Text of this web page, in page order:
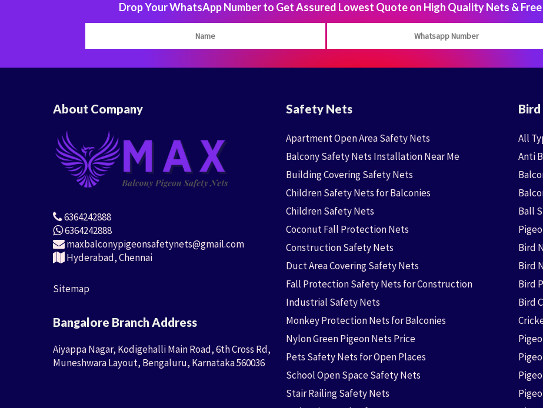
Drop Your WhatsApp Number to Get Assured Lowest Quote on High Quality Nets &
About Company
6364242888
6364242888
maxbalconypigeonsafetynets@gmail.com
Hyderabad, Chennai
Sitemap
Bangalore Branch Address
Aiyappa Nagar, Kodigehalli Main Road, 6th Cross Rd,
Muneshwara Layout, Bengaluru, Karnataka 560036
Safety Nets
Apartment Open Area Safety Nets
Balcony Safety Nets Installation Near Me
Building Covering Safety Nets
Children Safety Nets for Balconies
Children Safety Nets
Coconut Fall Protection Nets
Construction Safety Nets
Duct Area Covering Safety Nets
Fall Protection Safety Nets for Construction
Industrial Safety Nets
Monkey Protection Nets for Balconies
Nylon Green Pigeon Nets Price
Pets Safety Nets for Open Places
School Open Space Safety Nets
Stair Railing Safety Nets
All
Anti
Ball
Bird
Bird
Bird
Bird